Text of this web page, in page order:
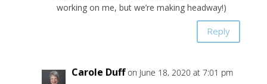
working on me, but we’re making headway!)
Reply
Carole Duff on June 18, 2020 at 7:01 pm